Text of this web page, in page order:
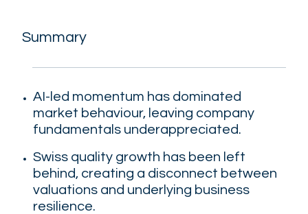
Summary
AI-led momentum has dominated
market behaviour, leaving company
fundamentals underappreciated.
Swiss quality growth has been left
behind, creating a disconnect between
valuations and underlying business
resilience.